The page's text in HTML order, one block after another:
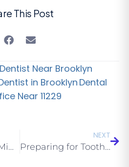
This Post
Dentist Near Brooklyn
in Brooklyn Dental
Near 11229
Understanding Mini Dental Implants 1 of 2
NEXT
Preparing for Tooth Extraction